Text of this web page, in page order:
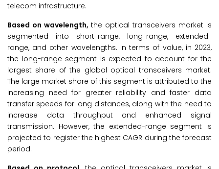
telecom infrastructure.
Based on wavelength, the optical transceivers market is
segmented into short-range, long-range, extended-
range, and other wavelengths. In terms of value, in 2023,
the long-range segment is expected to account for the
largest share of the global optical transceivers market.
The large market share of this segment is attributed to the
increasing need for greater reliability and faster data
transfer speeds for long distances, along with the need to
increase data throughput and enhanced signal
transmission. However, the extended-range segment is
projected to register the highest CAGR during the forecast
period.